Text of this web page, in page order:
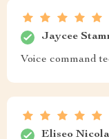
Jaycee
Voice command
Eliseo